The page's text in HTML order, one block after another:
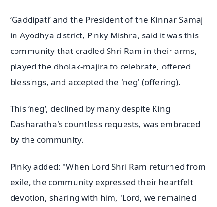
‘Gaddipati’ and the President of the Kinnar Samaj
in Ayodhya district, Pinky Mishra, said it was this
community that cradled Shri Ram in their arms,
played the dholak-majira to celebrate, offered
blessings, and accepted the 'neg' (offering).
This ‘neg’, declined by many despite King
Dasharatha's countless requests, was embraced
by the community.
Pinky added: "When Lord Shri Ram returned from
exile, the community expressed their heartfelt
devotion, sharing with him, 'Lord, we remained